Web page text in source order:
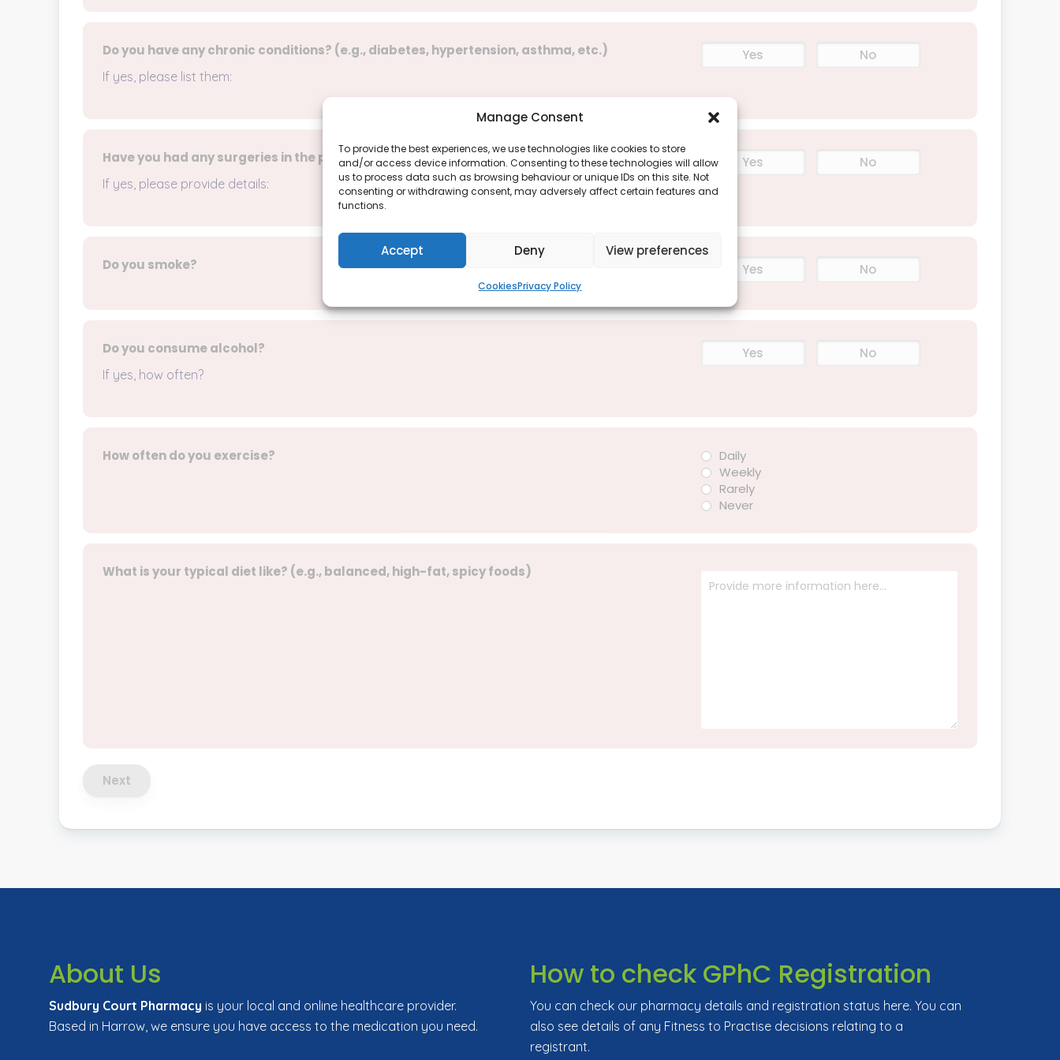
Manage Consent
To provide the best experiences, we use technologies like cookies to store
and/or access device information. Consenting to these technologies will allow
us to process data such as browsing behaviour or unique IDs on this site. Not
consenting or withdrawing consent, may adversely affect certain features and
functions.
Accept Deny View preferences
CookiesPrivacy Policy
Do you have any chronic conditions? (e.g., diabetes, hypertension, asthma, etc.)
If yes, please list them:
Yes No
Have you had any surgeries in the past year?
If yes, please provide details:
Yes No
Do you smoke? Yes No
Do you consume alcohol?
If yes, how often?
Yes No
How often do you exercise?
Daily
Weekly
Rarely
Never
What is your typical diet like? (e.g., balanced, high-fat, spicy foods)
Next
About Us
Sudbury Court Pharmacy is your local and online healthcare provider.
Based in Harrow, we ensure you have access to the medication you need.
How to check GPhC Registration
You can check our pharmacy details and registration status here. You can
also see details of any Fitness to Practise decisions relating to a
registrant.